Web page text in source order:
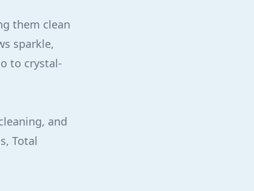
them clean
sparkle,
to crystal-
and
Total